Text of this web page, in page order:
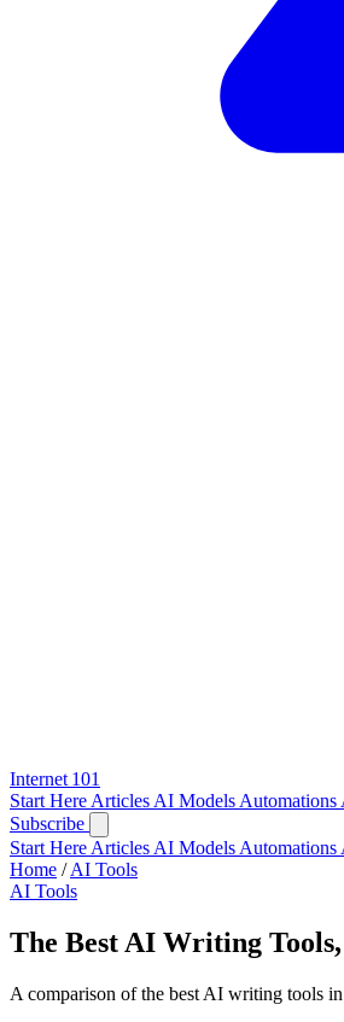
Internet 101
Start Here Articles AI Models Automations
Subscribe
Start Here Articles AI Models Automations
Home / AI Tools
AI Tools
The Best AI Writing
A comparison of the best AI writing tools